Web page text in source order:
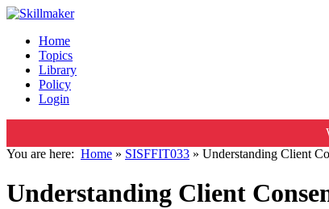
Home
Topics
Library
Policy
Login
You are here: Home » SISFFIT033 » Understanding Client
Understanding Client